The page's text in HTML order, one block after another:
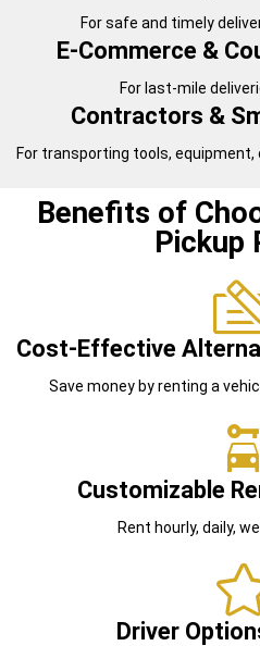
For safe and timely
E-Commerce &
For last-mile
Contractors &
For transporting tools,
Benefits of
Pickup
Cost-Effective
Save money by renting a
Customizable
Rent hourly, daily,
Driver